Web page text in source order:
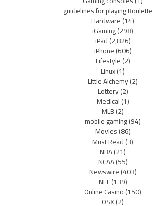
guidelines for playing Roulette
Hardware(14)
iGaming(298)
iPad(2,826)
iPhone(606)
Lifestyle(2)
Linux(1)
Little Alchemy(2)
Lottery(2)
Medical(1)
MLB(2)
mobile gaming(94)
Movies(86)
Must Read(3)
NBA(21)
NCAA(55)
Newswire(403)
NFL(139)
Online Casino(150)
OSX(2)